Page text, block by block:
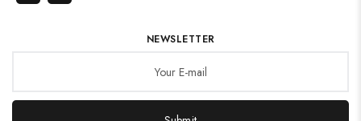
NEWSLETTER